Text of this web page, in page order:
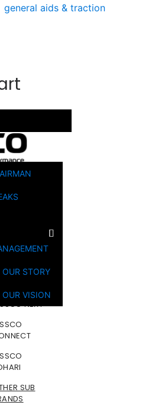
general aids & traction
OUR STORY
OUR VISION
NEXT
SUB